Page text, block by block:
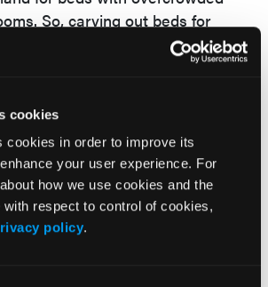
cookies
cookies in order to improve its
your user experience. For
how we use cookies and the
respect to control of cookies,
policy.
So, carving out beds for
is extremely challenging.
is acceptance of palliative
How do you think an in-
unit can benefit or
practice?
life care often involves